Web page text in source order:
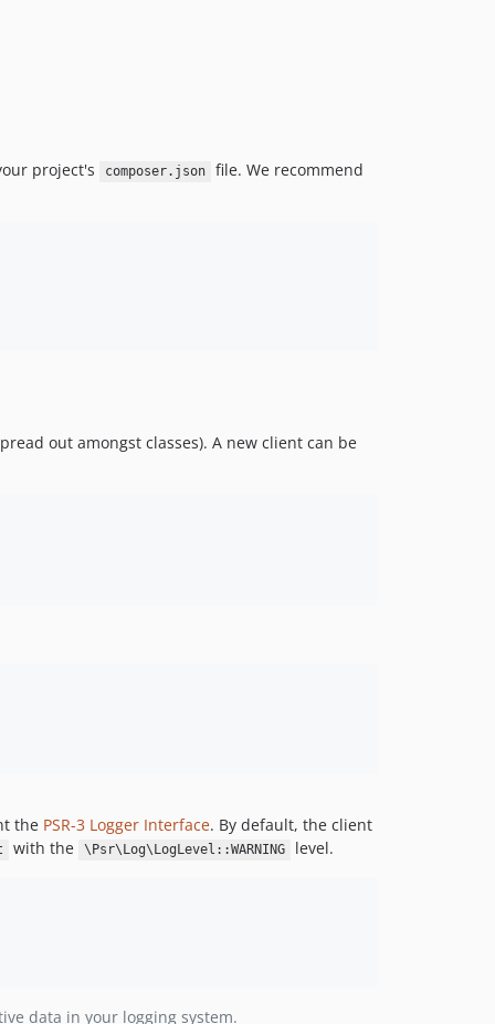
4.50.0
4.26.0
4.21.1
project's composer.json
file. We recommend
out amongst classes). A new client can be
the PSR-3 Logger Interface. By default, the client
with the \Psr\Log\LogLevel::WARNING level.
data in your logging system.